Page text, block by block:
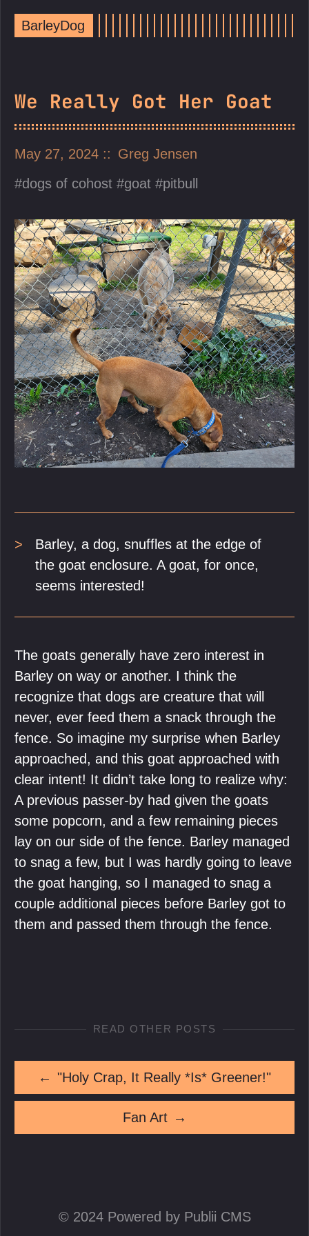
BarleyDog
We Really Got Her Goat
May 27, 2024
Greg Jensen
dogs of cohost
goat pitbull
Barley, a dog, snuffles at the edge of
the goat enclosure. A goat, for once,
seems interested!
The goats generally have zero interest in
Barley on way or another. I think the
recognize that dogs are creature that will
never, ever feed them a snack through the
fence. So imagine my surprise when Barley
approached, and this goat approached with
clear intent! It didn’t take long to realize why:
A previous passer-by had given the goats
some popcorn, and a few remaining pieces
lay on our side of the fence. Barley managed
to snag a few, but I was hardly going to leave
the goat hanging, so I managed to snag a
couple additional pieces before Barley got to
them and passed them through the fence.
READ OTHER POSTS
← "Holy Crap, It Really *Is* Greener!"
Fan Art →
© 2024 Powered by Publii CMS